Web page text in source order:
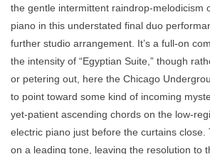
the gentle intermittent raindrop-melodicism
piano in this understated final duo
further studio arrangement. It’s a full-on
the intensity of “Egyptian Suite,” though
or petering out, here the Chicago
to point toward some kind of incoming
yet-patient ascending chords on the low-
electric piano just before the curtains close.
on a leading tone, leaving the resolution to